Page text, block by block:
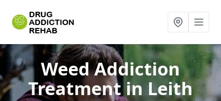
Weed Addiction
Treatment in Leith